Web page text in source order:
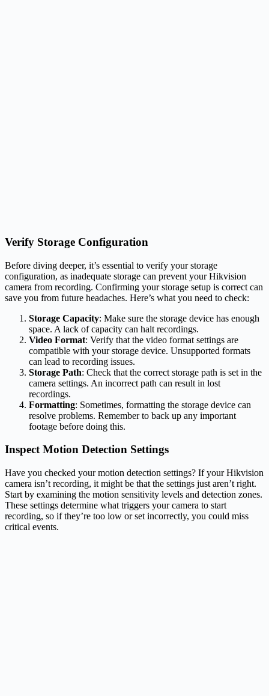
Verify Storage Configuration
Before diving deeper, it’s essential to verify your storage
configuration, as inadequate storage can prevent your Hikvision
camera from recording. Confirming your storage setup is correct can
save you from future headaches. Here’s what you need to check:
Storage Capacity: Make sure the storage device has enough
space. A lack of capacity can halt recordings.
Video Format: Verify that the video format settings are
compatible with your storage device. Unsupported formats
can lead to recording issues.
Storage Path: Check that the correct storage path is set in the
camera settings. An incorrect path can result in lost
recordings.
Formatting: Sometimes, formatting the storage device can
resolve problems. Remember to back up any important
footage before doing this.
Inspect Motion Detection Settings
Have you checked your motion detection settings? If your Hikvision
camera isn’t recording, it might be that the settings just aren’t right.
Start by examining the motion sensitivity levels and detection zones.
These settings determine what triggers your camera to start
recording, so if they’re too low or set incorrectly, you could miss
critical events.